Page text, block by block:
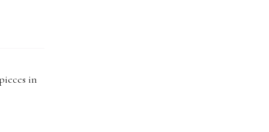
in